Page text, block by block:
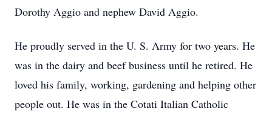
Dorothy Aggio and nephew David Aggio.
He proudly served in the U. S. Army for two years. He
was in the dairy and beef business until he retired. He
loved his family, working, gardening and helping other
people out. He was in the Cotati Italian Catholic